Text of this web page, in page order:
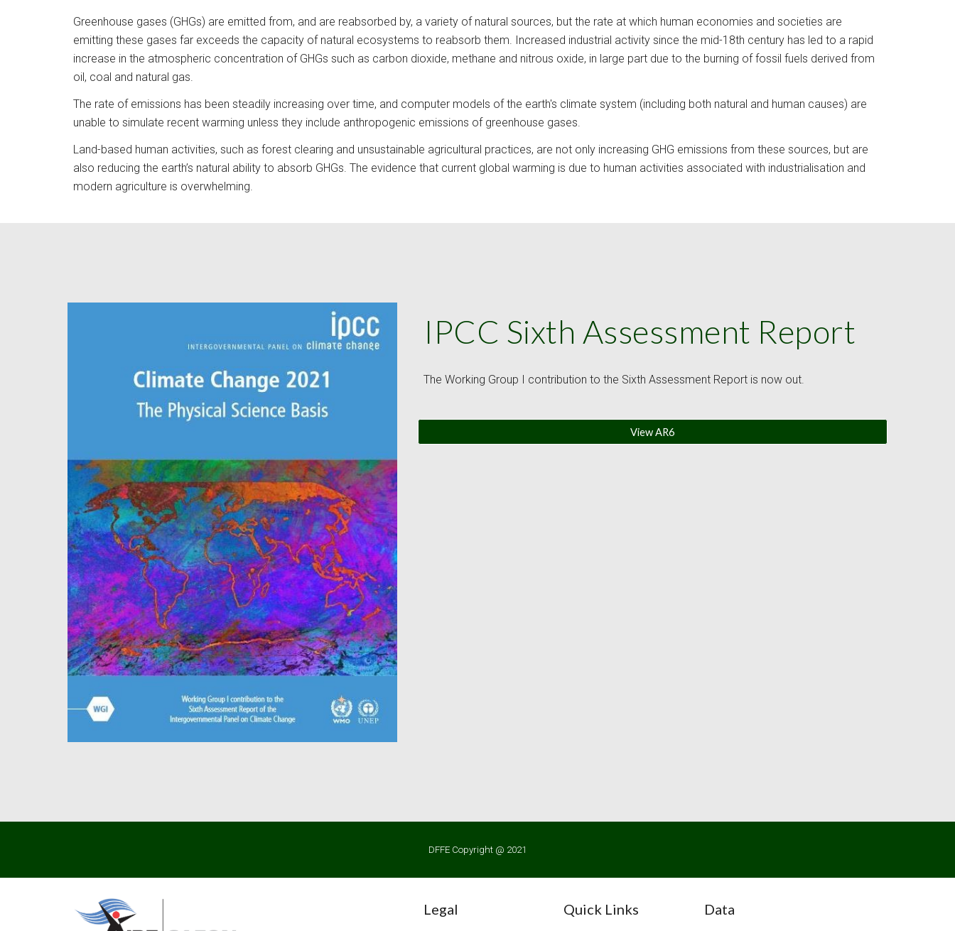
Greenhouse gases (GHGs) are emitted from, and are reabsorbed by, a variety of natural sources, but the rate at which human economies and societies are
emitting these gases far exceeds the capacity of natural ecosystems to reabsorb them. Increased industrial activity since the mid-18th century has led to a rapid
increase in the atmospheric concentration of GHGs such as carbon dioxide, methane and nitrous oxide, in large part due to the burning of fossil fuels derived from
oil, coal and natural gas.
The rate of emissions has been steadily increasing over time, and computer models of the earth's climate system (including both natural and human causes) are
unable to simulate recent warming unless they include anthropogenic emissions of greenhouse gases.
Land-based human activities, such as forest clearing and unsustainable agricultural practices, are not only increasing GHG emissions from these sources, but are
also reducing the earth’s natural ability to absorb GHGs. The evidence that current global warming is due to human activities associated with industrialisation and
modern agriculture is overwhelming.
IPCC Sixth Assessment Report
The Working Group I contribution to the Sixth Assessment Report is now out.
View AR6
DFFE Copyright @ 2021
Legal Quick Links Data